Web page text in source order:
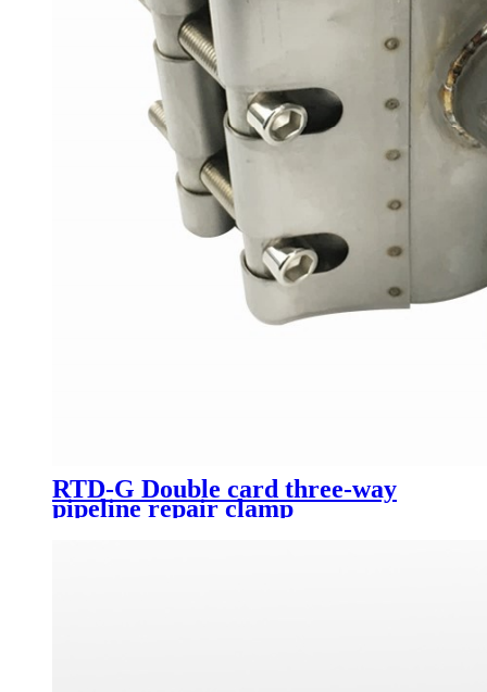
RTD-G Double card three-way
pipeline repair clamp